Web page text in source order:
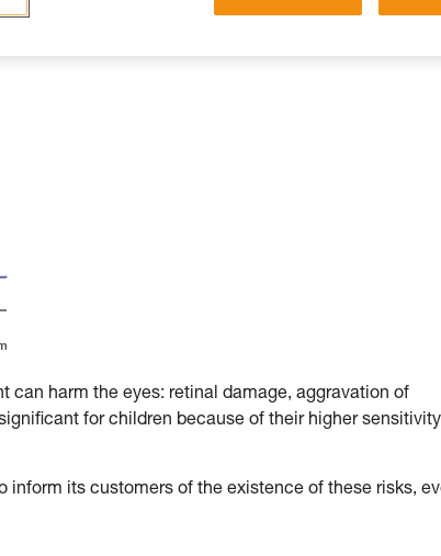
can harm the eyes: retinal damage, aggravation of
for children because of their higher
inform its customers of the existence of these risks,